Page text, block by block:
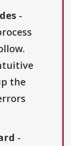
-
the
-